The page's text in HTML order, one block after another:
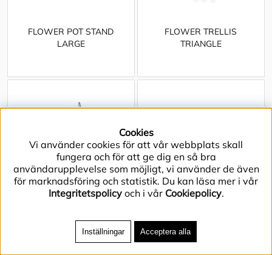
FLOWER POT STAND
LARGE
FLOWER TRELLIS
TRIANGLE
FORGED WINE RACK EIGHT GARDEN HOUSE
Cookies
Vi använder cookies för att vår webbplats skall
fungera och för att ge dig en så bra
användarupplevelse som möjligt, vi använder de även
för marknadsföring och statistik. Du kan läsa mer i vår
Integritetspolicyoch i vår Cookiepolicy.
Inställningar Acceptera alla